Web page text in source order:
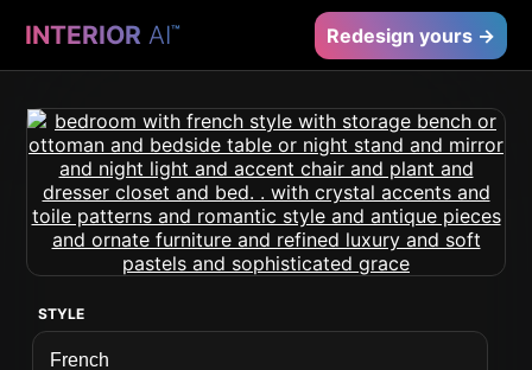
INTERIOR AI™ Redesign yours →
STYLE